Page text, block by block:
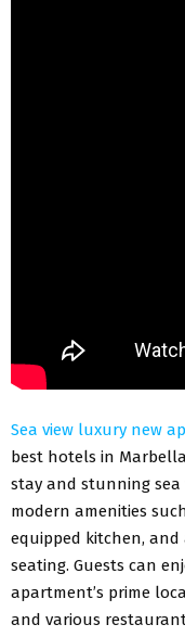
Sea view luxury new
best hotels in
stay and stunning sea
modern amenities
equipped kitchen,
seating. Guests can
apartment’s prime
and various